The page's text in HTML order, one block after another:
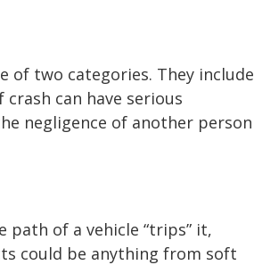
of two categories. They include
can have serious
negligence of another person
of a vehicle “trips” it,
could be anything from soft